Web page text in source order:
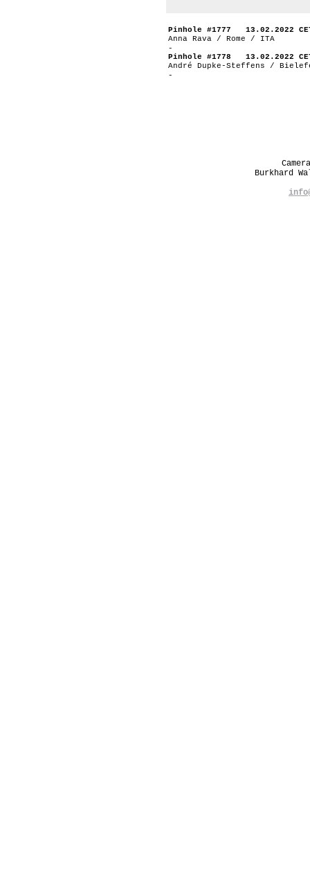
Pinhole #1777 13.02.2022
Anna Rava / Rome / ITA
-
Pinhole #1778 13.02.2022
André Dupke-Steffens /
-
Burkhard